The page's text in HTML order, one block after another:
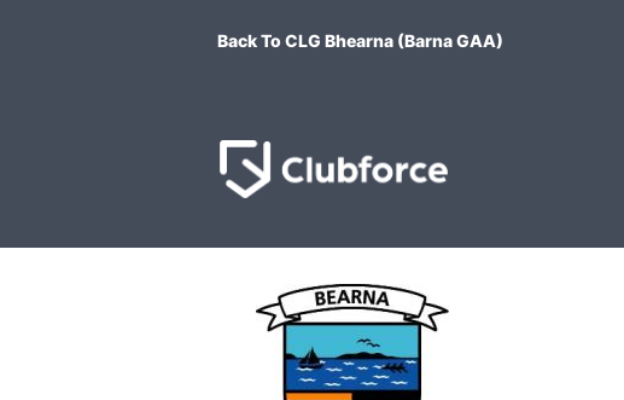
Back To CLG Bhearna (Barna GAA)